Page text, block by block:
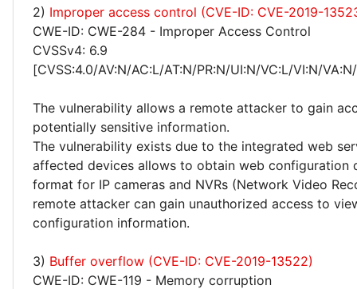
2) Improper access control (CVE-ID: CVE-2019-
CWE-ID: CWE-284 - Improper Access Control
CVSSv4: 6.9
[CVSS:4.0/AV:N/AC:L/AT:N/PR:N/UI:N/VC:L/VI:N/
The vulnerability allows a remote attacker to gain
potentially sensitive information.
The vulnerability exists due to the integrated web
affected devices allows to obtain web configuration
format for IP cameras and NVRs (Network Video
remote attacker can gain unauthorized access to
configuration information.
3) Buffer overflow (CVE-ID: CVE-2019-13522)
CWE-ID: CWE-119 - Memory corruption